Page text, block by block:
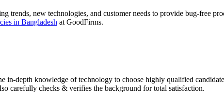
trends, new technologies, and customer needs to provide bug-free
in Bangladesh at GoodFirms.
in-depth knowledge of technology to choose highly qualified
carefully checks & verifies the background for total satisfaction.